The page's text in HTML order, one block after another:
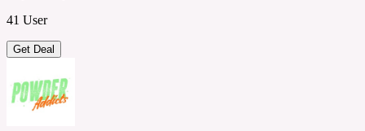
41 User
Get Deal